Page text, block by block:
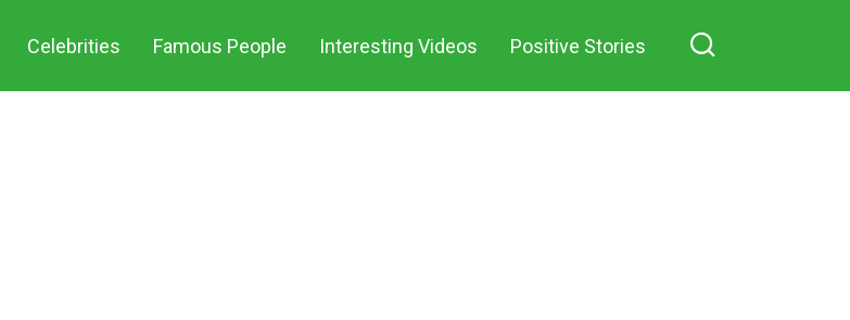
Celebrities Famous People Interesting Videos Positive Stories